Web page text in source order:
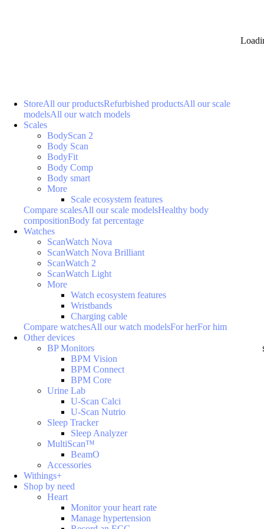
StoreAll our productsRefurbished productsAll our scale
modelsAll our watch models
Scales
BodyScan 2
Body Scan
BodyFit
Body Comp
Body smart
More
Scale ecosystem features
Compare scalesAll our scale modelsHealthy body
compositionBody fat percentage
Watches
ScanWatch Nova
ScanWatch Nova Brilliant
ScanWatch 2
ScanWatch Light
More
Watch ecosystem features
Wristbands
Charging cable
Compare watchesAll our watch modelsFor herFor him
Other devices
BP Monitors
BPM Vision
BPM Connect
BPM Core
Urine Lab
U-Scan Calci
U-Scan Nutrio
Sleep Tracker
Sleep Analyzer
MultiScan™
BeamO
Accessories
Withings+
Shop by need
Heart
Monitor your heart rate
Manage hypertension